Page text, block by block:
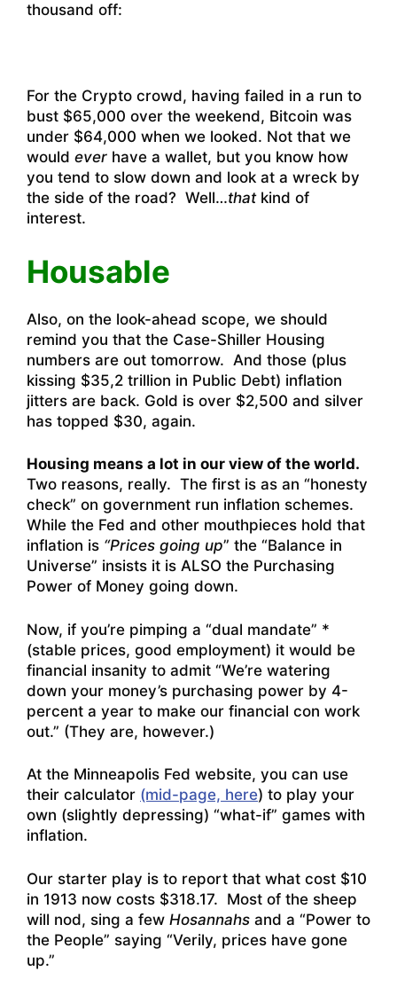
thousand off:
For the Crypto crowd, having failed in a run to
bust $65,000 over the weekend, Bitcoin was
under $64,000 when we looked. Not that we
would ever have a wallet, but you know how
you tend to slow down and look at a wreck by
the side of the road? Well…thatkind of
interest.
Housable
Also, on the look-ahead scope, we should
remind you that the Case-Shiller Housing
numbers are out tomorrow. And those (plus
kissing $35,2 trillion in Public Debt) inflation
jitters are back. Gold is over $2,500 and silver
has topped $30, again.
Housing means a lot in our view of the world.
Two reasons, really. The first is as an “honesty
check” on government run inflation schemes.
While the Fed and other mouthpieces hold that
inflation is “Prices going up” the “Balance in
Universe” insists it is ALSO the Purchasing
Power of Money going down.
Now, if you’re pimping a “dual mandate” *
(stable prices, good employment) it would be
financial insanity to admit “We’re watering
down your money’s purchasing power by 4-
percent a year to make our financial con work
out.” (They are, however.)
At the Minneapolis Fed website, you can use
their calculator (mid-page, here) to play your
own (slightly depressing) “what-if” games with
inflation.
Our starter play is to report that what cost $10
in 1913 now costs $318.17. Most of the sheep
will nod, sing a few Hosannahs and a “Power to
the People” saying “Verily, prices have gone
up.”